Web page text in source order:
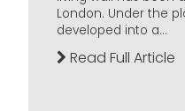
London. Under the
developed into a...
Read Full Article